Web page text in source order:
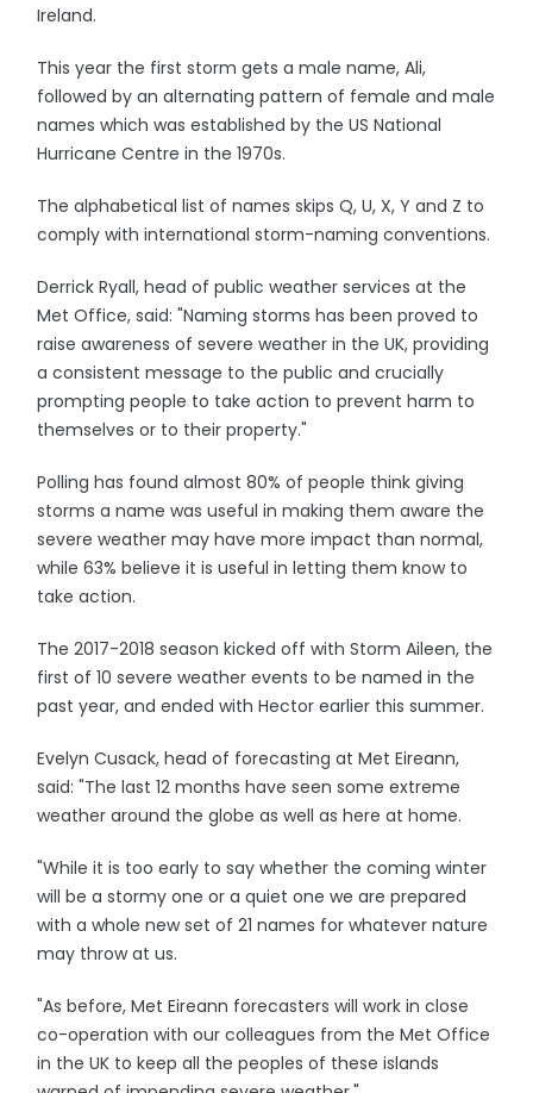
Ireland.
This year the first storm gets a male name, Ali,
followed by an alternating pattern of female and male
names which was established by the US National
Hurricane Centre in the 1970s.
The alphabetical list of names skips Q, U, X, Y and Z to
comply with international storm-naming conventions.
Derrick Ryall, head of public weather services at the
Met Office, said: "Naming storms has been proved to
raise awareness of severe weather in the UK, providing
a consistent message to the public and crucially
prompting people to take action to prevent harm to
themselves or to their property."
Polling has found almost 80% of people think giving
storms a name was useful in making them aware the
severe weather may have more impact than normal,
while 63% believe it is useful in letting them know to
take action.
The 2017-2018 season kicked off with Storm Aileen, the
first of 10 severe weather events to be named in the
past year, and ended with Hector earlier this summer.
Evelyn Cusack, head of forecasting at Met Eireann,
said: "The last 12 months have seen some extreme
weather around the globe as well as here at home.
"While it is too early to say whether the coming winter
will be a stormy one or a quiet one we are prepared
with a whole new set of 21 names for whatever nature
may throw at us.
"As before, Met Eireann forecasters will work in close
co-operation with our colleagues from the Met Office
in the UK to keep all the peoples of these islands